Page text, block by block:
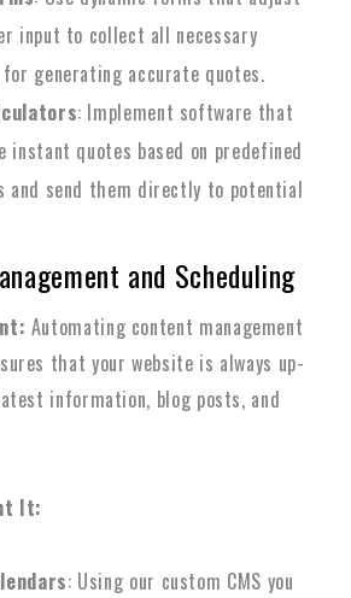
input to collect all necessary
generating accurate quotes.
: Implement software that
instant quotes based on predefined
and send them directly to potential
and Scheduling
Automating content management
that your website is always up-
information, blog posts, and
It:
: Using our custom CMS you